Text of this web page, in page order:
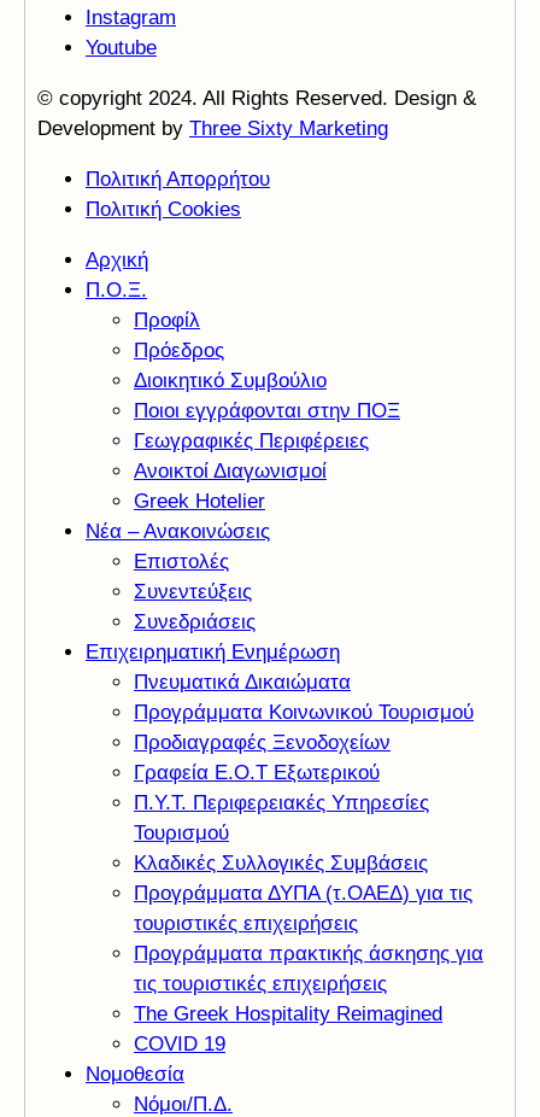
Instagram
Youtube
© copyright 2024. All Rights Reserved. Design &
Development by Three Sixty Marketing
Πολιτική Απορρήτου
Πολιτική Cookies
Αρχική
Π.Ο.Ξ.
Προφίλ
Πρόεδρος
Διοικητικό Συμβούλιο
Ποιοι εγγράφονται στην ΠΟΞ
Γεωγραφικές Περιφέρειες
Ανοικτοί Διαγωνισμoί
Greek Hotelier
Νέα – Ανακοινώσεις
Επιστολές
Συνεντεύξεις
Συνεδριάσεις
Επιχειρηματική Ενημέρωση
Πνευματικά Δικαιώματα
Προγράμματα Κοινωνικού Τουρισμού
Προδιαγραφές Ξενοδοχείων
Γραφεία Ε.Ο.Τ Εξωτερικού
Π.Υ.Τ. Περιφερειακές Υπηρεσίες
Τουρισμού
Κλαδικές Συλλογικές Συμβάσεις
Προγράμματα ΔΥΠΑ (τ.ΟΑΕΔ) για τις
τουριστικές επιχειρήσεις
Προγράμματα πρακτικής άσκησης για
τις τουριστικές επιχειρήσεις
The Greek Hospitality Reimagined
COVID 19
Νομοθεσία
Νόμοι/Π.Δ.